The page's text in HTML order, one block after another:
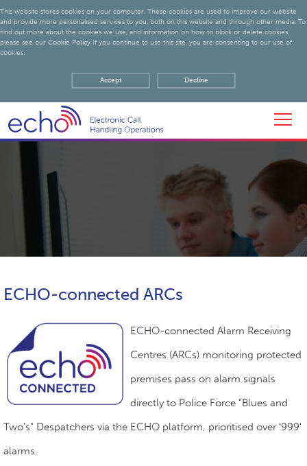
This website stores cookies on your computer. These cookies are used to improve our website
and provide more personalised services to you, both on this website and through other media. To
find out more about the cookies we use, and information on how to block or delete cookies,
please see our Cookie Policy If you continue to use this site, you are consenting to our use of
cookies.
Accept Decline
ECHO-connected ARCs
ECHO-connected Alarm Receiving
Centres (ARCs) monitoring protected
premises pass on alarm signals
directly to Police Force "Blues and
Two's" Despatchers via the ECHO platform, prioritised over '999'
alarms.